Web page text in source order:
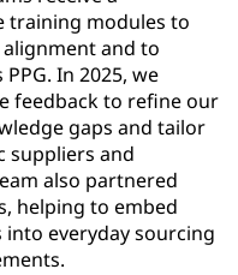
training modules to
and to
In 2025, we
feedback to refine our
gaps and tailor
suppliers and
also partnered
helping to embed
everyday sourcing